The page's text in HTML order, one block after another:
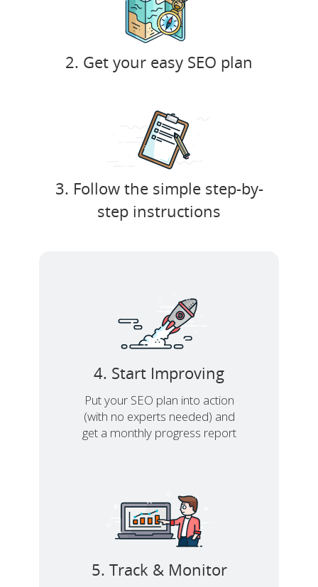
2. Get your easy SEO plan
3. Follow the simple step-by-
step instructions
4. Start Improving
Put your SEO plan into action
(with no experts needed) and
get a monthly progress report
5. Track & Monitor